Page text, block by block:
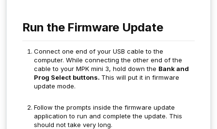
Run the Firmware Update
Connect one end of your USB cable to the
computer. While connecting the other end of the
cable to your MPK mini 3, hold down the Bank and
Prog Select buttons. This will put it in firmware
update mode.
Follow the prompts inside the firmware update
application to run and complete the update. This
should not take very long.